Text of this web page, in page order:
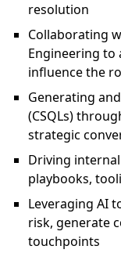
resolution
Collaborating
Engineering to
influence the
Generating
(CSQLs)
strategic
Driving
playbooks,
Leveraging AI
risk, generate
touchpoints